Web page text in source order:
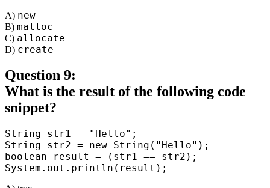
A) new
B) malloc
C) allocate
D) create
Question 9:
What is the result of the following code
snippet?
String str1 = "Hello";
String str2 = new String("Hello");
boolean result = (str1 == str2);
System.out.println(result);